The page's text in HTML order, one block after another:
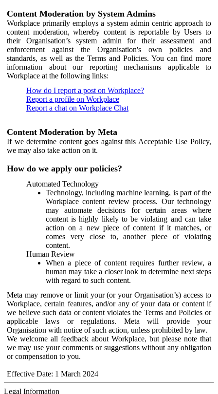
Content Moderation by System Admins
Workplace primarily employs a system admin centric approach to
content moderation, whereby content is reportable by Users to
their Organisation’s system admin for their assessment and
enforcement against the Organisation's own policies and
standards, as well as the Terms and Policies. You can find more
information about our reporting mechanisms applicable to
Workplace at the following links:
How do I report a post on Workplace?
Report a profile on Workplace
Report a chat on Workplace Chat
Content Moderation by Meta
If we determine content goes against this Acceptable Use Policy,
we may also take action on it.
How do we apply our policies?
Automated Technology
Technology, including machine learning, is part of the
Workplace content review process. Our technology
may automate decisions for certain areas where
content is highly likely to be violating and can take
action on a new piece of content if it matches, or
comes very close to, another piece of violating
content.
Human Review
When a piece of content requires further review, a
human may take a closer look to determine next steps
with regard to such content.
Meta may remove or limit your (or your Organisation’s) access to
Workplace, certain features, and/or any of your data or content if
we believe such data or content violates the Terms and Policies or
applicable laws or regulations. Meta will provide your
Organisation with notice of such action, unless prohibited by law.
We welcome all feedback about Workplace, but please note that
we may use your comments or suggestions without any obligation
or compensation to you.
Effective Date: 1 March 2024
Legal Information